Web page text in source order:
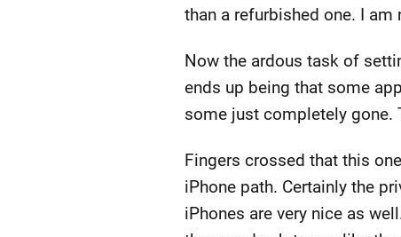
than a refurbished one. I
Now the ardous task of
ends up being that some
some just completely gone.
Fingers crossed that this
iPhone path. Certainly the
iPhones are very nice as